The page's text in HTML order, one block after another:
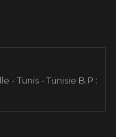
- Tunis - Tunisie B.P :